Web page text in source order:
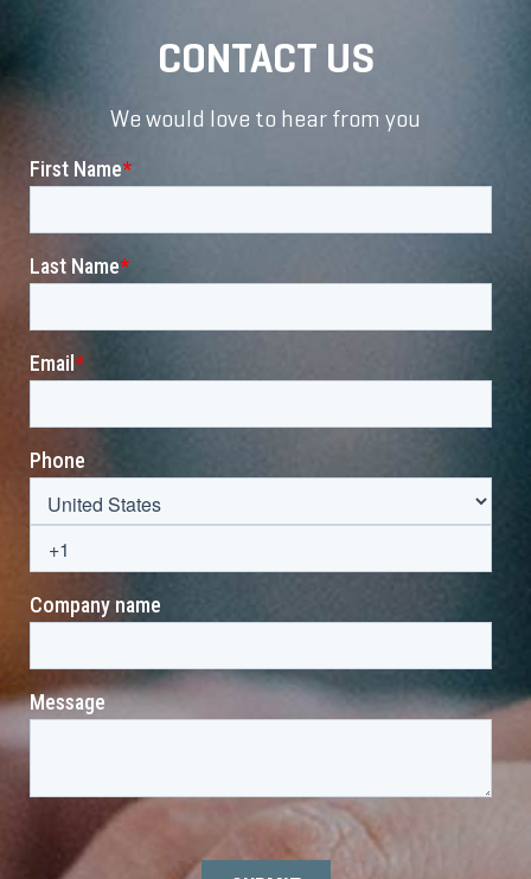
CONTACT US
We would love to hear from you